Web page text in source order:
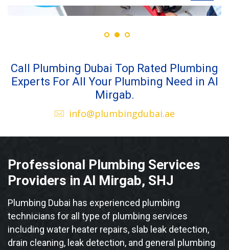
Call Plumbing Dubai Top Rated Plumbing
Experts For All Your Plumbing Need in Al
Mirgab.
info@plumbingdubai.ae
Professional Plumbing Services
Providers in Al Mirgab, SHJ
Plumbing Dubai has experienced plumbing
technicians for all type of plumbing services
including water heater repairs, slab leak detection,
drain cleaning, leak detection, and general plumbing